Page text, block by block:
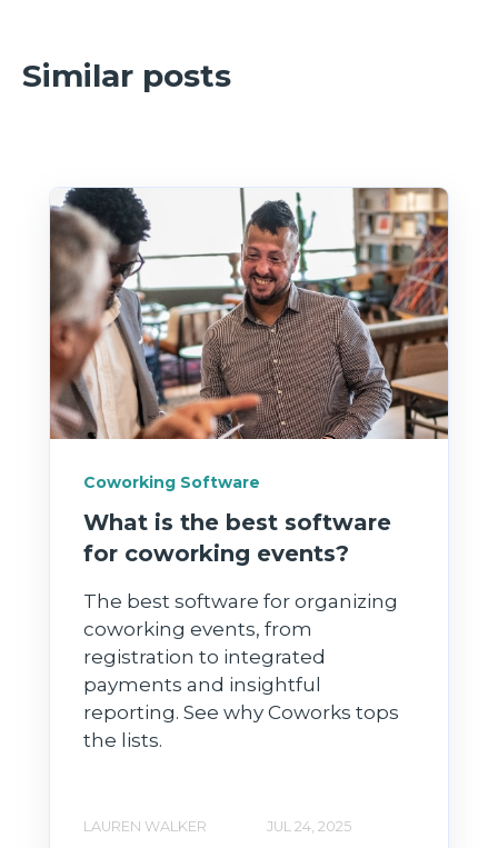
Similar posts
Coworking Software
What is the best software
for coworking events?
The best software for organizing
coworking events, from
registration to integrated
payments and insightful
reporting. See why Coworks tops
the lists.
LAUREN WALKER JUL 24, 2025